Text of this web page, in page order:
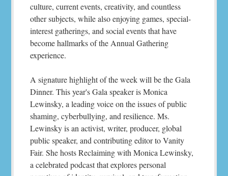
culture, current events, creativity, and countless
other subjects, while also enjoying games, special-
interest gatherings, and social events that have
become hallmarks of the Annual Gathering
experience.
A signature highlight of the week will be the Gala
Dinner. This year's Gala speaker is Monica
Lewinsky, a leading voice on the issues of public
shaming, cyberbullying, and resilience. Ms.
Lewinsky is an activist, writer, producer, global
public speaker, and contributing editor to Vanity
Fair. She hosts Reclaiming with Monica Lewinsky,
a celebrated podcast that explores personal